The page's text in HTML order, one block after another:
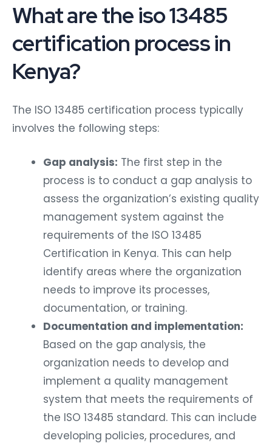
What are the iso 13485
certification process in
Kenya?
The ISO 13485 certification process typically
involves the following steps:
Gap analysis: The first step in the
process is to conduct a gap analysis to
assess the organization’s existing quality
management system against the
requirements of the ISO 13485
Certification in Kenya. This can help
identify areas where the organization
needs to improve its processes,
documentation, or training.
Documentation and implementation:
Based on the gap analysis, the
organization needs to develop and
implement a quality management
system that meets the requirements of
the ISO 13485 standard. This can include
developing policies, procedures, and